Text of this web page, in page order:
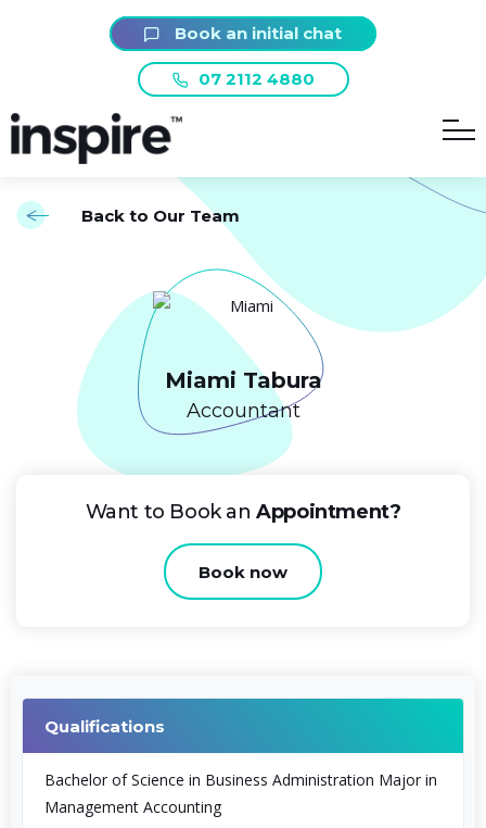
07 2112 4880
Book an initial chat
Back to Our Team
Miami Tabura
Accountant
Want to Book anAppointment?
Book now
Qualifications
Bachelor of Science in Business Administration Major in
Management Accounting